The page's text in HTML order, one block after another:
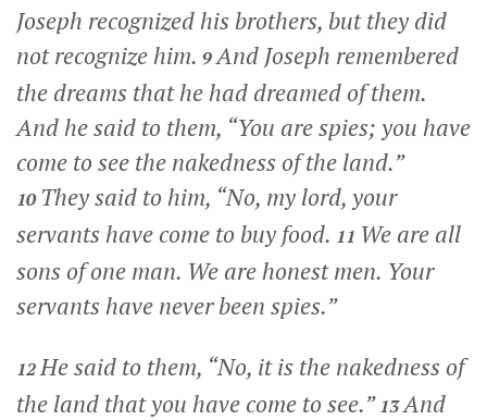
Joseph recognized his brothers, but they did
not recognize him. 9And Joseph remembered
the dreams that he had dreamed of them.
And he said to them, “You are spies; you have
come to see the nakedness of the land.”
10 They said to him, “No, my lord, your
servants have come to buy food. 11 We are all
sons of one man. We are honest men. Your
servants have never been spies.”
12He said to them, “No, it is the nakedness of
the land that you have come to see.”13And